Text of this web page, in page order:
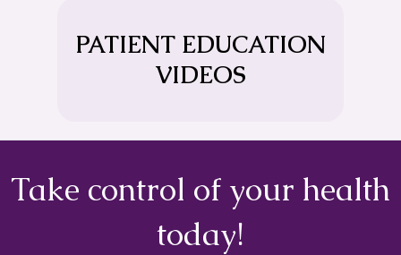
PATIENT EDUCATION
VIDEOS
Take control of your health
today!